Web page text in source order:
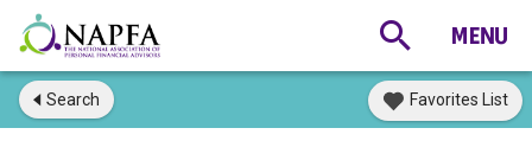
Search Favorites List